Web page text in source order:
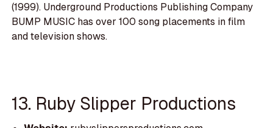
(1999). Underground Productions Publishing Company
BUMP MUSIC has over 100 song placements in film
and television shows.
13. Ruby Slipper Productions